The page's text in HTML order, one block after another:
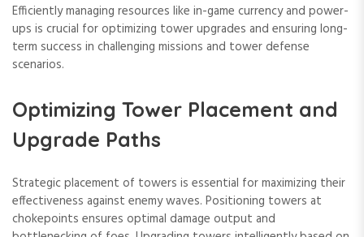
Efficiently managing resources like in-game currency and power-
ups is crucial for optimizing tower upgrades and ensuring long-
term success in challenging missions and tower defense
scenarios.
Optimizing Tower Placement and
Upgrade Paths
Strategic placement of towers is essential for maximizing their
effectiveness against enemy waves. Positioning towers at
chokepoints ensures optimal damage output and